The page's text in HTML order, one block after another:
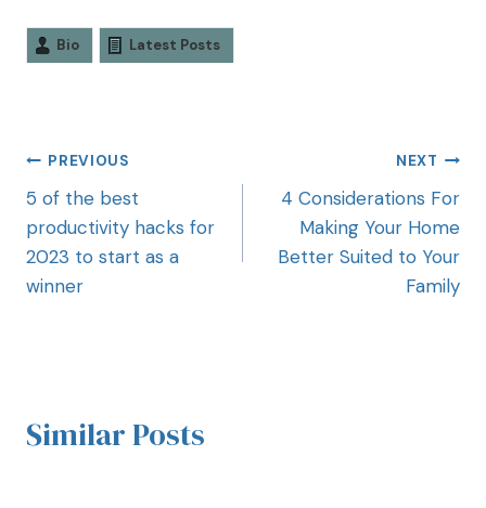
Bio Latest Posts
PREVIOUS
5 of the best
productivity hacks for
2023 to start as a
winner
NEXT
4 Considerations For
Making Your Home
Better Suited to Your
Family
Similar Posts